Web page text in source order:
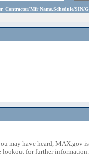
Contractor/Mfr Name,Schedule/SIN/
may have heard, MAX.gov
lookout for further information.